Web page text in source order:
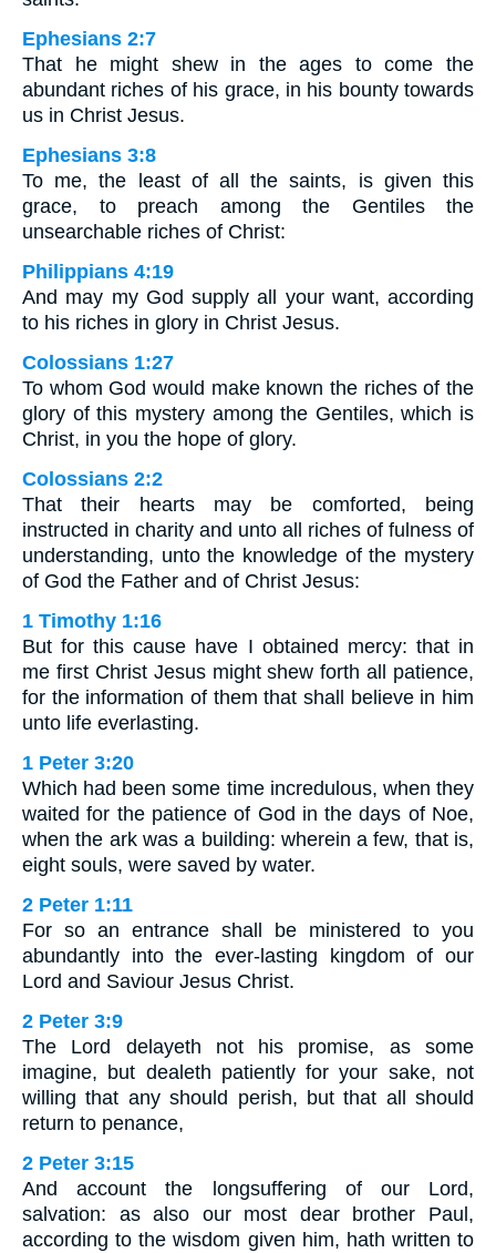
Ephesians 2:7
That he might shew in the ages to come the
abundant riches of his grace, in his bounty towards
us in Christ Jesus.
Ephesians 3:8
To me, the least of all the saints, is given this
grace, to preach among the Gentiles the
unsearchable riches of Christ:
Philippians 4:19
And may my God supply all your want, according
to his riches in glory in Christ Jesus.
Colossians 1:27
To whom God would make known the riches of the
glory of this mystery among the Gentiles, which is
Christ, in you the hope of glory.
Colossians 2:2
That their hearts may be comforted, being
instructed in charity and unto all riches of fulness of
understanding, unto the knowledge of the mystery
of God the Father and of Christ Jesus:
1 Timothy 1:16
But for this cause have I obtained mercy: that in
me first Christ Jesus might shew forth all patience,
for the information of them that shall believe in him
unto life everlasting.
1 Peter 3:20
Which had been some time incredulous, when they
waited for the patience of God in the days of Noe,
when the ark was a building: wherein a few, that is,
eight souls, were saved by water.
2 Peter 1:11
For so an entrance shall be ministered to you
abundantly into the ever-lasting kingdom of our
Lord and Saviour Jesus Christ.
2 Peter 3:9
The Lord delayeth not his promise, as some
imagine, but dealeth patiently for your sake, not
willing that any should perish, but that all should
return to penance,
2 Peter 3:15
And account the longsuffering of our Lord,
salvation: as also our most dear brother Paul,
according to the wisdom given him, hath written to